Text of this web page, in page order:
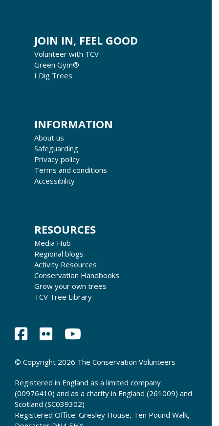
JOIN IN, FEEL GOOD
Volunteer with TCV
Green Gym®
I Dig Trees
INFORMATION
About us
Safeguarding
Privacy policy
Terms and conditions
Accessibility
RESOURCES
Media Hub
Regional blogs
Activity Resources
Conservation Handbooks
Grow your own trees
TCV Tree Library
© Copyright 2026 The Conservation Volunteers
Registered in England as a limited company
(00976410) and as a charity in England (261009) and
Scotland (SC039302)
Registered Office: Gresley House, Ten Pound Walk,